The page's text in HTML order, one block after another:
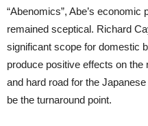
“Abenomics”, Abe’s
remained sceptical. Richard
significant scope for domestic
produce positive effects on
and hard road for the
be the turnaround point.